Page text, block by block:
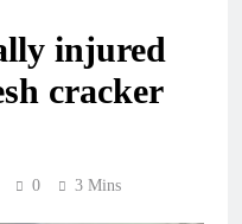
injured
cracker
0 3 Mins